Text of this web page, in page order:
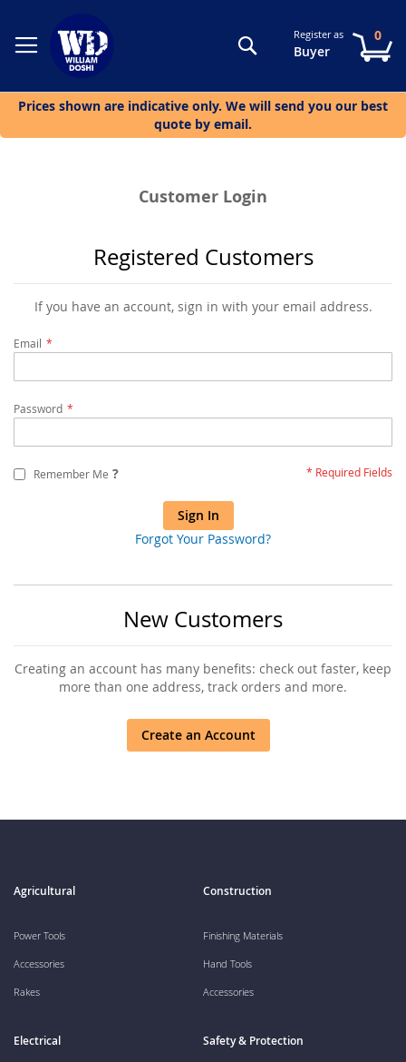
SearchRegister as
Buyer
0
Prices shown are indicative only. We will send you our best
quote by email.
Customer Login
Registered Customers
If you have an account, sign in with your email address.
Email
Password
Remember Me ?
Sign In
Forgot Your Password?
New Customers
Creating an account has many benefits: check out faster, keep
more than one address, track orders and more.
Create an Account
Agricultural
Power Tools
Accessories
Rakes
Construction
Finishing Materials
Hand Tools
Accessories
Electrical Safety & Protection